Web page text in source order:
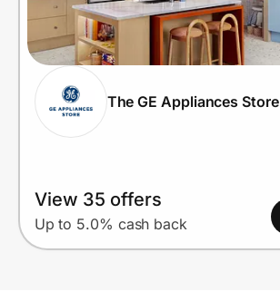
The GE Appliances Store
View 35 offers
Up to 5.0% cash back